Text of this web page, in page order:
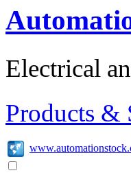
Electrical
Products &